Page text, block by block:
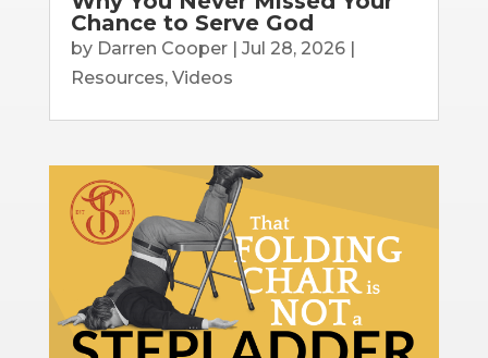
Chance to Serve God
by Darren Cooper| Jul 28, 2026|
Resources, Videos